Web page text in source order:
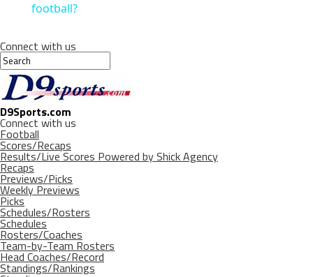
football?
Connect with us
D9Sports.com
Connect with us
Football
Scores/Recaps
Results/Live Scores Powered by Shick Agency
Recaps
Previews/Picks
Weekly Previews
Picks
Schedules/Rosters
Schedules
Rosters/Coaches
Team-by-Team Rosters
Head Coaches/Record
Standings/Rankings